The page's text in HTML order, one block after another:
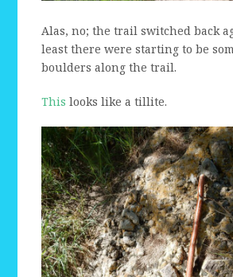
Alas, no; the trail switched back
least there were starting to be
boulders along the trail.
This looks like a tillite.